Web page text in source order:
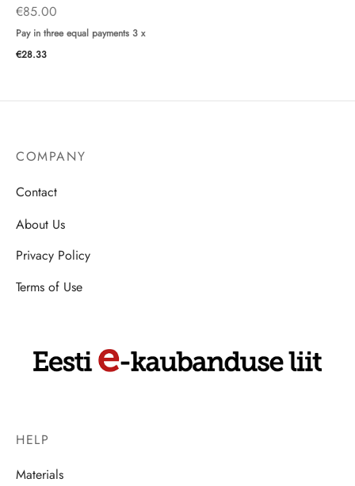
€85.00
Pay in three equal payments 3 x
€28.33
COMPANY
Contact
About Us
Privacy Policy
Terms of Use
HELP
Materials